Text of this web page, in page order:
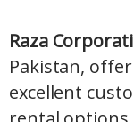
Raza
Pakistan,
excellent